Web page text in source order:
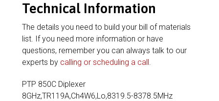
Technical Information
The details you need to build your bill of materials
list. If you need more information or have
questions, remember you can always talk to our
experts by calling or scheduling a call.
PTP 850C Diplexer
8GHz,TR119A,Ch4W6,Lo,8319.5-8378.5MHz